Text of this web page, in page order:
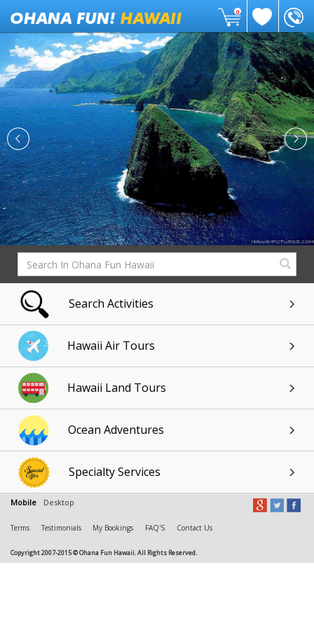
0
Search Activities
Hawaii Air Tours
Hawaii Land Tours
Ocean Adventures
Specialty Services
Mobile Desktop
Terms Testimonials My Bookings FAQ'S Contact Us
Copyright 2007-2015 © Ohana Fun Hawaii. All Rights Reserved.